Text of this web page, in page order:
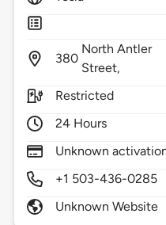
380
North Antler
Street,
Restricted
24 Hours
Unknown
+1 503-436-0285
Unknown Website